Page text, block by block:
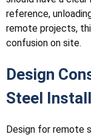
reference,
remote projects,
confusion on site.
Design
Steel
Design for remote